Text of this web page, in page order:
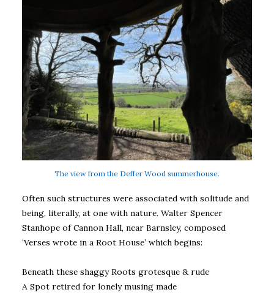
The view from the Deffer Wood summerhouse.
Often such structures were associated with solitude and
being, literally, at one with nature. Walter Spencer
Stanhope of Cannon Hall, near Barnsley, composed
‘Verses wrote in a Root House’ which begins:
Beneath these shaggy Roots grotesque & rude
A Spot retired for lonely musing made